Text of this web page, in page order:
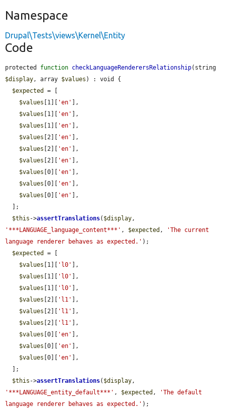
Namespace
Drupal\Tests\views\Kernel\Entity
Code
protected function checkLanguageRenderersRelationship
$display, array $values ) : void {
$expected
= [
$values [1][ 'en'
],
$values [1][ 'en'
],
$values [1][ 'en'
],
$values [2][ 'en'
],
$values [2][ 'en'
],
$values [2][ 'en'
],
$values [0][ 'en'
],
$values [0][ 'en'
],
$values [0][ 'en'
],
$this ->assertTranslations( $display
'***LANGUAGE_language_content***' , $expected ,
'The current
language renderer behaves as expected.' );
$expected
= [
$values [1][ 'l0'
],
$values [1][ 'l0'
],
$values [1][ 'l0'
],
$values [2][ 'l1'
],
$values [2][ 'l1'
],
$values [2][ 'l1'
],
$values [0][ 'en'
],
$values [0][ 'en'
],
$values [0][ 'en'
],
$this ->assertTranslations( $display
'***LANGUAGE_entity_default***' , $expected ,
'The default
language renderer behaves as expected.' );